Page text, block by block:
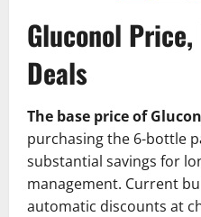
Gluconol
Deals
The base price of
purchasing the 6-bottle
substantial savings for
management. Current
automatic discounts at